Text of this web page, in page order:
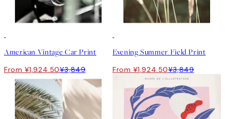
American Vintage Car Print
From ¥1,924.50¥3,849
Evening Summer Field Print
From ¥1,924.50¥3,849